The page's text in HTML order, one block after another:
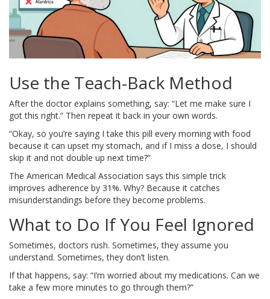
Use the Teach-Back Method
After the doctor explains something, say: “Let me make sure I
got this right.” Then repeat it back in your own words.
“Okay, so you’re saying I take this pill every morning with food
because it can upset my stomach, and if I miss a dose, I should
skip it and not double up next time?”
The American Medical Association says this simple trick
improves adherence by 31%. Why? Because it catches
misunderstandings before they become problems.
What to Do If You Feel Ignored
Sometimes, doctors rush. Sometimes, they assume you
understand. Sometimes, they don’t listen.
If that happens, say: “I’m worried about my medications. Can we
take a few more minutes to go through them?”